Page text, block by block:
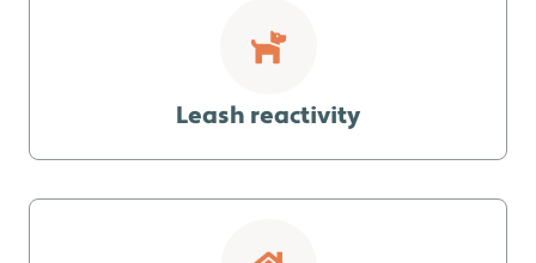
Leash reactivity